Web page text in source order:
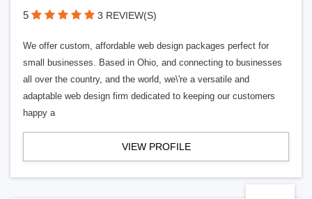
5 3 REVIEW(S)
We offer custom, affordable web design packages perfect for
small businesses. Based in Ohio, and connecting to businesses
all over the country, and the world, we\'re a versatile and
adaptable web design firm dedicated to keeping our customers
happy a
VIEW PROFILE